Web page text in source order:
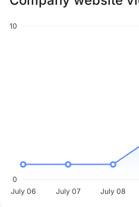
10
0
July 06
July 07 July 08